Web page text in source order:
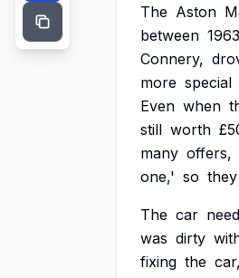
The Aston
between 1963
Connery,
more special
Even when
still worth
many offers,
one,' so they
The car
was dirty
fixing the car,